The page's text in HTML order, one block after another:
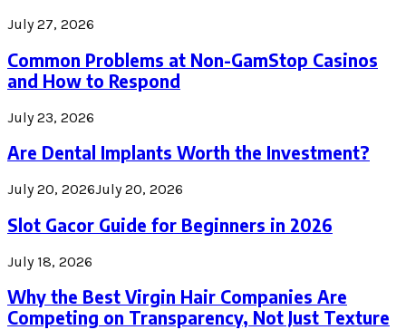
July 27, 2026
Common Problems at Non-GamStop Casinos
and How to Respond
July 23, 2026
Are Dental Implants Worth the Investment?
July 20, 2026July 20, 2026
Slot Gacor Guide for Beginners in 2026
July 18, 2026
Why the Best Virgin Hair Companies Are
Competing on Transparency, Not Just Texture